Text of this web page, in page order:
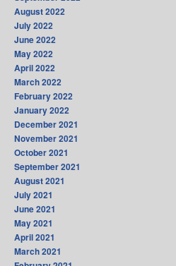
August 2022
July 2022
June 2022
May 2022
April 2022
March 2022
February 2022
January 2022
December 2021
November 2021
October 2021
September 2021
August 2021
July 2021
June 2021
May 2021
April 2021
March 2021